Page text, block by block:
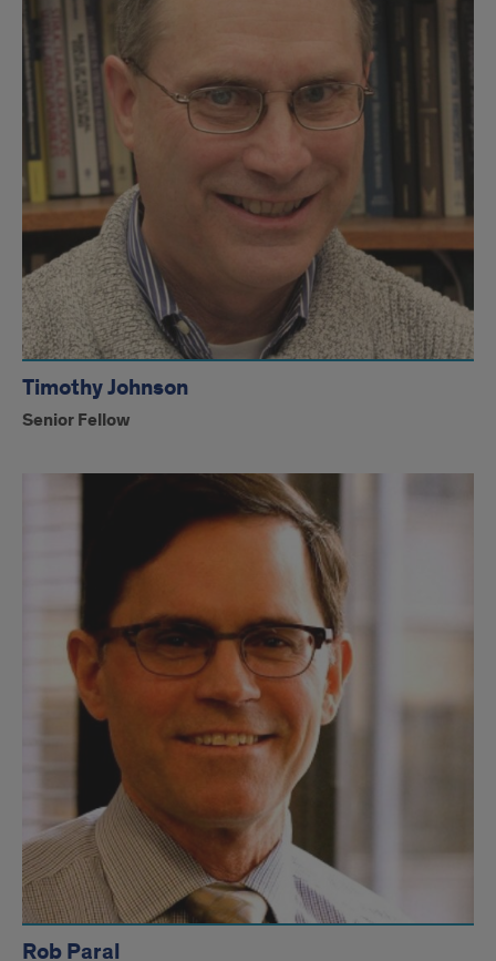
Timothy Johnson
Senior Fellow
Rob Paral